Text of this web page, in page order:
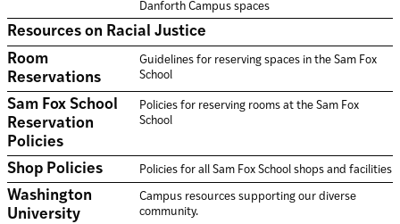
Danforth Campus spaces
Resources on Racial Justice
Room
Reservations
Guidelines for reserving spaces in the Sam Fox
School
Sam Fox School
Reservation
Policies
Policies for reserving rooms at the Sam Fox
School
Shop Policies Policies for all Sam Fox School shops and facilities
Washington
University
Campus resources supporting our diverse
community.